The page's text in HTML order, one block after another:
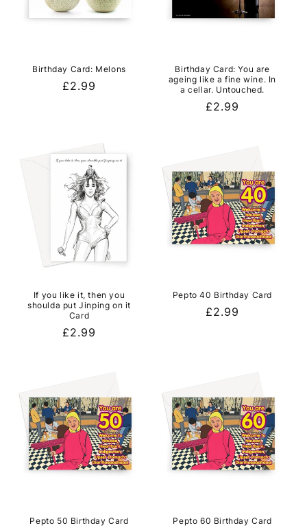
Birthday Card: Melons
Regular
£2.99
Birthday Card: You are
ageing like a fine wine. In
a cellar. Untouched.
Regular
£2.99
If you like it, then you
shoulda put Jinping on it
Card
Regular
£2.99
Pepto 40 Birthday Card
Regular
£2.99
Pepto 50 Birthday Card Pepto 60 Birthday Card